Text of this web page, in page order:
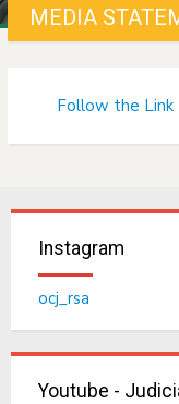
Follow the Link
Instagram
ocj_rsa
Youtube -